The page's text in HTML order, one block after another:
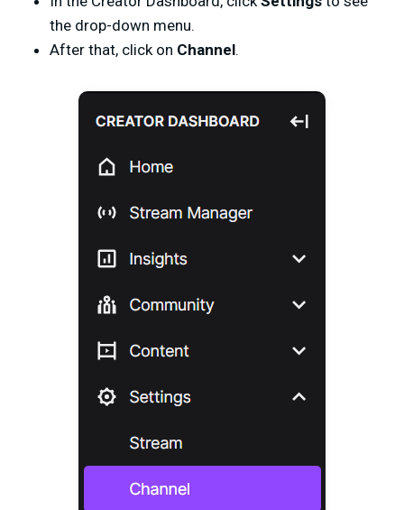
the drop-down menu.
After that, click on Channel.